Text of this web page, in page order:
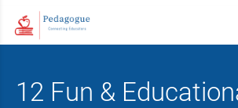
12 Fun &